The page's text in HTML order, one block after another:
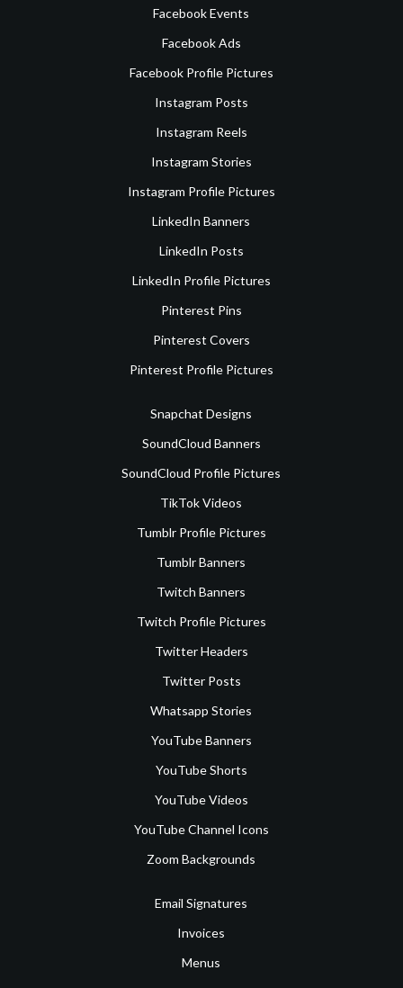
Facebook Events
Facebook Ads
Facebook Profile Pictures
Instagram Posts
Instagram Reels
Instagram Stories
Instagram Profile Pictures
LinkedIn Banners
LinkedIn Posts
LinkedIn Profile Pictures
Pinterest Pins
Pinterest Covers
Pinterest Profile Pictures
Snapchat Designs
SoundCloud Banners
SoundCloud Profile Pictures
TikTok Videos
Tumblr Profile Pictures
Tumblr Banners
Twitch Banners
Twitch Profile Pictures
Twitter Headers
Twitter Posts
Whatsapp Stories
YouTube Banners
YouTube Shorts
YouTube Videos
YouTube Channel Icons
Zoom Backgrounds
Email Signatures
Invoices
Menus